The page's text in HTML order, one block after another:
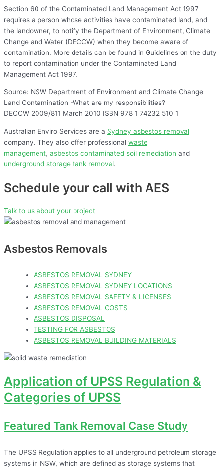
Section 60 of the Contaminated Land Management Act 1997
requires a person whose activities have contaminated land, and
the landowner, to notify the Department of Environment, Climate
Change and Water (DECCW) when they become aware of
contamination. More details can be found in Guidelines on the duty
to report contamination under the Contaminated Land
Management Act 1997.
Source: NSW Department of Environment and Climate Change
Land Contamination -What are my responsibilities?
DECCW 2009/811 March 2010 ISBN 978 1 74232 510 1
Australian Enviro Services are a Sydney asbestos removal
company. They also offer professional waste
management, asbestos contaminated soil remediation and
underground storage tank removal.
Schedule your call with AES
Talk to us about your project
Asbestos Removals
ASBESTOS REMOVAL SYDNEY
ASBESTOS REMOVAL SYDNEY LOCATIONS
ASBESTOS REMOVAL SAFETY & LICENSES
ASBESTOS REMOVAL COSTS
ASBESTOS DISPOSAL
TESTING FOR ASBESTOS
ASBESTOS REMOVAL BUILDING MATERIALS
Application of UPSS Regulation &
Categories of UPSS
Featured Tank Removal Case Study
The UPSS Regulation applies to all underground petroleum storage
systems in NSW, which are defined as storage systems that